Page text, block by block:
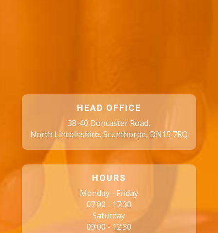
HEAD OFFICE
38-40 Doncaster Road,
North Lincolnshire, Scunthorpe, DN15 7RQ
HOURS
Monday - Friday
07:00 - 17:30
Saturday
09:00 - 12:30